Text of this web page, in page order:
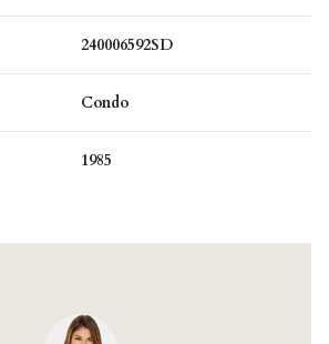
240006592SD
Condo
1985